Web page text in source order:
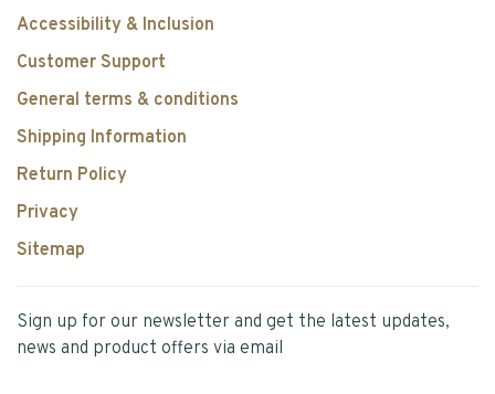
Accessibility & Inclusion
Customer Support
General terms & conditions
Shipping Information
Return Policy
Privacy
Sitemap
Sign up for our newsletter and get the latest updates,
news and product offers via email